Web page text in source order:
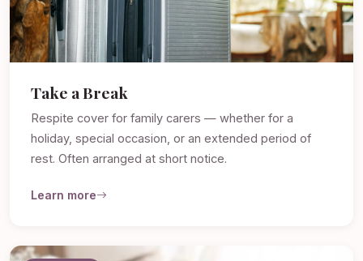
Take a Break
Respite cover for family carers — whether for a
holiday, special occasion, or an extended period of
rest. Often arranged at short notice.
Learn more